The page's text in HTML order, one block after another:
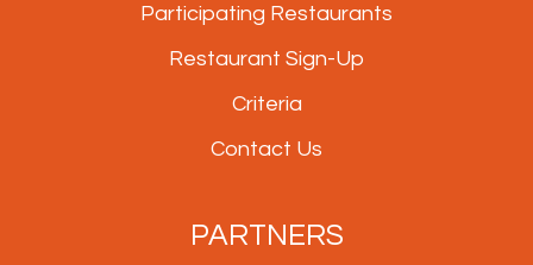
Participating Restaurants
Restaurant Sign-Up
Criteria
Contact Us
PARTNERS